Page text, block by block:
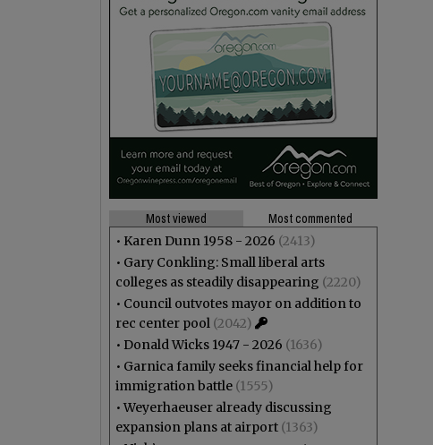
Most viewed
Most commented
• Karen Dunn 1958 - 2026 (2413)
• Gary Conkling: Small liberal arts
colleges as steadily disappearing (2220)
• Council outvotes mayor on addition to
rec center pool (2042)
• Donald Wicks 1947 - 2026 (1636)
• Garnica family seeks financial help for
immigration battle (1555)
•Weyerhaeuser already discussing
expansion plans at airport (1363)